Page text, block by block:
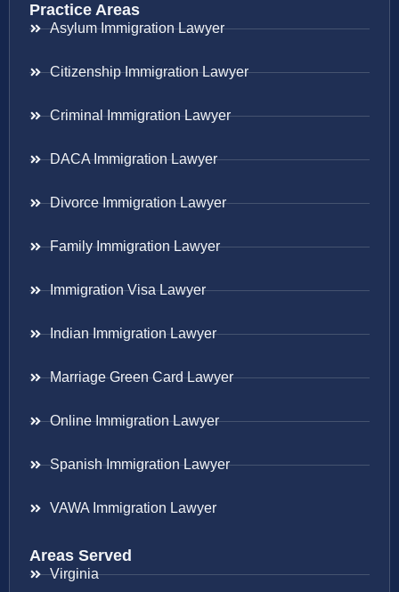
Practice Areas
Asylum Immigration Lawyer
Citizenship Immigration Lawyer
Criminal Immigration Lawyer
DACA Immigration Lawyer
Divorce Immigration Lawyer
Family Immigration Lawyer
Immigration Visa Lawyer
Indian Immigration Lawyer
Marriage Green Card Lawyer
Online Immigration Lawyer
Spanish Immigration Lawyer
VAWA Immigration Lawyer
Areas Served
Virginia